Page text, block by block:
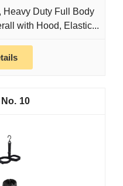
Heavy Duty Full Body
with Hood, Elastic...
10